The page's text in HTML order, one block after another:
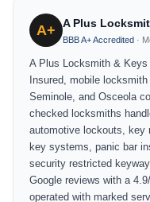
A+ A Plus
BBB A+ Accredited ·
A Plus Locksmith &
Insured, mobile
Seminole, and Osceola
checked locksmiths
automotive lockouts, key
key systems, panic bar
security restricted
Google reviews with a
operated with marked